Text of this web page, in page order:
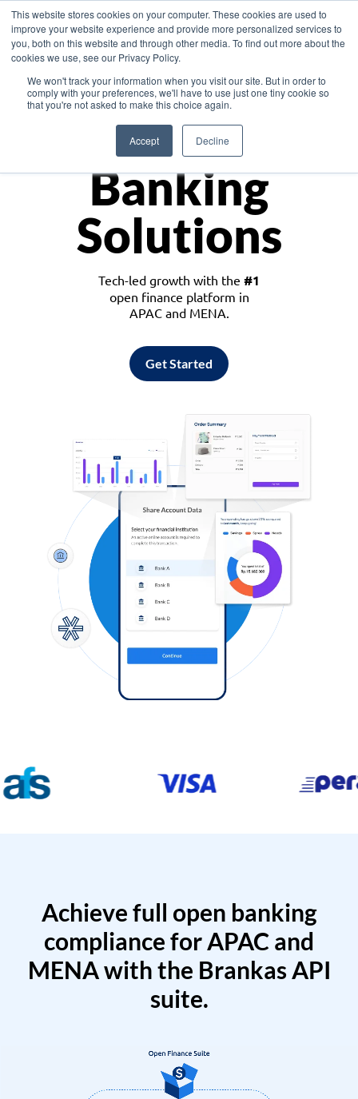
This website stores cookies on your computer. These cookies are used to
improve your website experience and provide more personalized services to
you, both on this website and through other media. To find out more about the
cookies we use, see our Privacy Policy.
We won't track your information when you visit our site. But in order to
comply with your preferences, we'll have to use just one tiny cookie so
that you're not asked to make this choice again.
Accept Decline
Asia
Monetize
Banking
Solutions
Tech-led growth with the #1
open finance platform in
APAC and MENA.
Get Started
Achieve full open banking
compliance for APAC and
MENA with the Brankas API
suite.